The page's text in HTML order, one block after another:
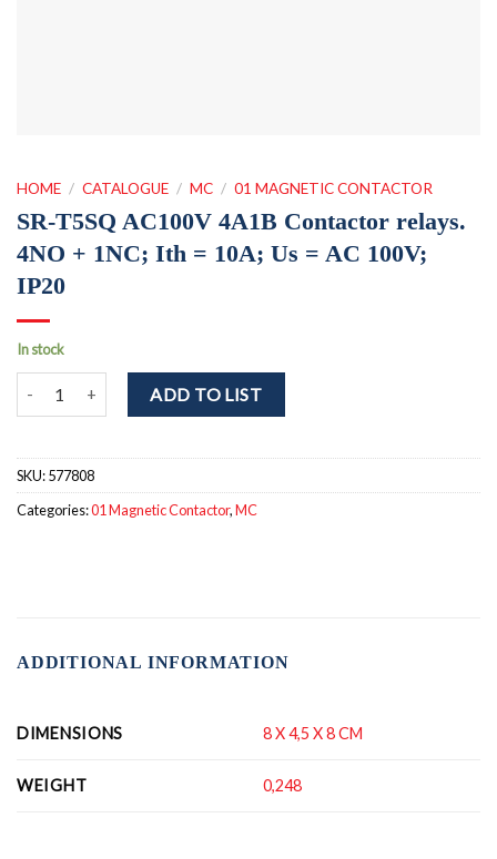
HOME / CATALOGUE / MC / 01 MAGNETIC CONTACTOR
SR-T5SQ AC100V 4A1B Contactor relays.
4NO + 1NC; Ith = 10A; Us = AC 100V;
IP20
In stock
SR-T5SQ AC100V 4A1B Contactor relays. 4NO + 1NC; Ith = 10A;
ADD TO LIST
SKU:577808
Categories:01 Magnetic Contactor,MC
ADDITIONAL INFORMATION
DIMENSIONS 8 X 4,5 X 8 CM
WEIGHT 0,248